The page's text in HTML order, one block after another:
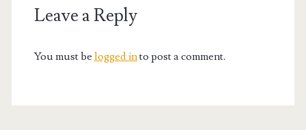
Leave a Reply
You must be logged into post a comment.